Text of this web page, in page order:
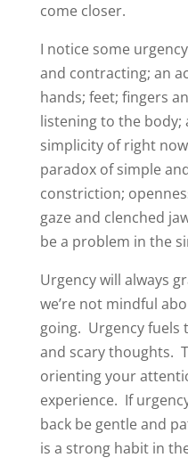
come closer.
I notice some
and contracting; an
hands; feet; fingers
listening to the body;
simplicity of right
paradox of simple
constriction;
gaze and clenched
be a problem in the
Urgency will always
we’re not mindful
going. Urgency fuels
and scary thoughts.
orienting your
experience. If
back be gentle and
is a strong habit in